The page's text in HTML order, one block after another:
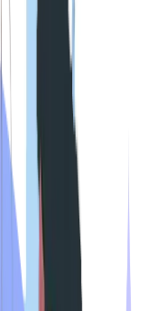
540
entirely on the MBBS